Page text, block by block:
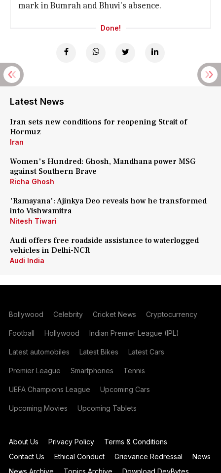
mark in Bumrah and Bhuvi's absence.
Done!
Latest News
Iran sets new conditions for reopening Strait of
Hormuz
Iran
Women's Hundred: Ghosh, Mandhana power MSG
against Southern Brave
Richa Ghosh
'Ramayana': Ajinkya Deo reveals how he transformed
into Vishwamitra
Nitesh Tiwari
Audi offers free roadside assistance to waterlogged
vehicles in Delhi-NCR
Audi India
Bollywood Celebrity Cricket News Cryptocurrency
Football Hollywood Indian Premier League (IPL)
Latest automobiles Latest Bikes Latest Cars
Premier League Smartphones Tennis
UEFA Champions League Upcoming Cars
Upcoming Movies Upcoming Tablets
About Us Privacy Policy
Terms & Conditions
Contact Us
Ethical Conduct Grievance Redressal
News
News Archive
Topics Archive Download DevBytes